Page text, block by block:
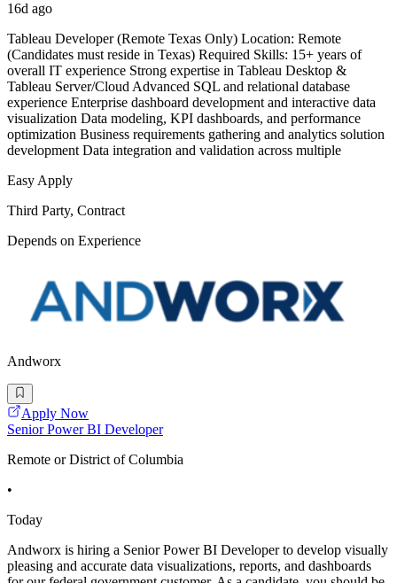
16d ago
Tableau Developer (Remote Texas Only) Location: Remote
(Candidates must reside in Texas) Required Skills: 15+ years of
overall IT experience Strong expertise in Tableau Desktop &
Tableau Server/Cloud Advanced SQL and relational database
experience Enterprise dashboard development and interactive data
visualization Data modeling, KPI dashboards, and performance
optimization Business requirements gathering and analytics solution
development Data integration and validation across multiple
Easy Apply
Third Party, Contract
Depends on Experience
Andworx
Apply Now
Senior Power BI Developer
Remote or District of Columbia
•
Today
Andworx is hiring a Senior Power BI Developer to develop visually
pleasing and accurate data visualizations, reports, and dashboards